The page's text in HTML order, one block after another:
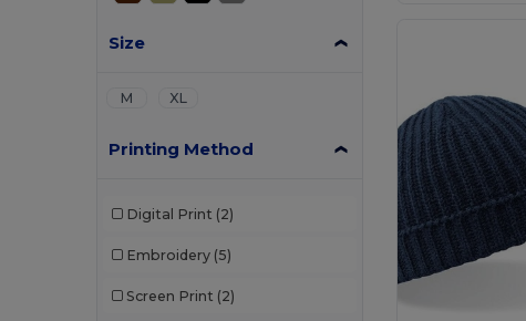
Size
M XL
Printing Method
Digital Print (2)
Embroidery (5)
Screen Print (2)